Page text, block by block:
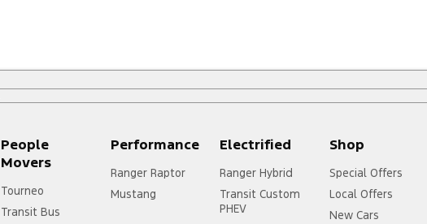
People
Movers
Tourneo
Transit Bus
Performance
Ranger Raptor
Mustang
Electrified
Ranger Hybrid
Transit Custom
PHEV
Shop
Special Offers
Local Offers
New Cars